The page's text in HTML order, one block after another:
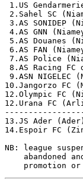
1.US
2.Sahel SC
3.AS
4.AS GNN
5.AS
6.AS FAN
7.AS Police
8.AS Racing
9.ASN
10.Jangorzo
12.Olympic
12.Urana FC
13.JS Ader
14.Espoir FC
NB: league
abandoned